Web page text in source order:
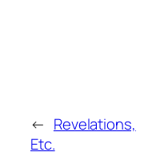
← Revelations,
Etc.